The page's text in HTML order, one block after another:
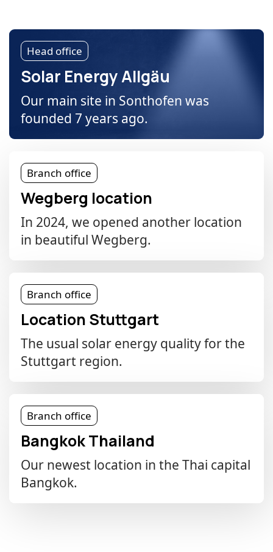
Head office
Solar Energy Allgäu
Our main site in Sonthofen was
founded 7 years ago.
Branch office
Wegberg location
In 2024, we opened another location
in beautiful Wegberg.
Branch office
Location Stuttgart
The usual solar energy quality for the
Stuttgart region.
Branch office
Bangkok Thailand
Our newest location in the Thai capital
Bangkok.